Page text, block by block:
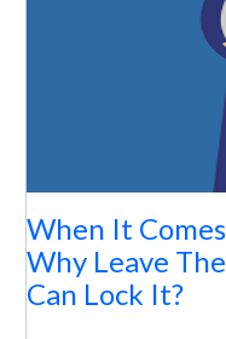
When It
Why Leave
Can Lock It?